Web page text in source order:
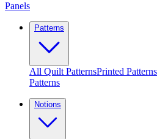
Panels
Patterns
All Quilt PatternsPrinted Patterns
Patterns
Notions